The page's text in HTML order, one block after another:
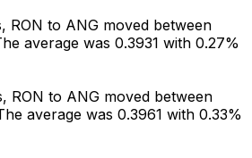
RON to ANG moved between
average was 0.3931 with 0.27%
RON to ANG moved between
average was 0.3961 with 0.33%